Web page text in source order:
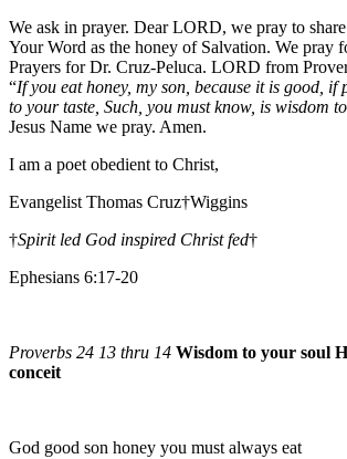
We ask in prayer. Dear LORD, we pray to
Your Word as the honey of Salvation. We pray
Prayers for Dr. Cruz-Peluca. LORD from
“If you eat honey, my son, because it is good, if
to your taste, Such, you must know, is wisdom
Jesus Name we pray. Amen.
I am a poet obedient to Christ,
Evangelist Thomas Cruz†Wiggins
†Spirit led God inspired Christ fed†
Ephesians 6:17-20
Proverbs 24 13 thru 14 Wisdom to your soul
conceit
God good son honey you must always eat